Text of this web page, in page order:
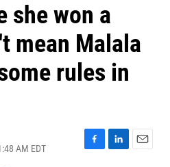
she won a
mean Malala
rules in
AM EDT
F
L
E